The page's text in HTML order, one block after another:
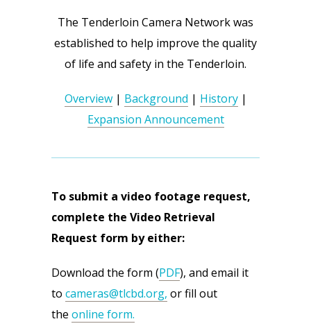
The Tenderloin Camera Network was
established to help improve the quality
of life and safety in the Tenderloin.
Overview| Background | History|
Expansion Announcement
To submit a video footage request,
complete the Video Retrieval
Request form by either:
Download the form (PDF), and email it
to cameras@tlcbd.org, or fill out
the online form.